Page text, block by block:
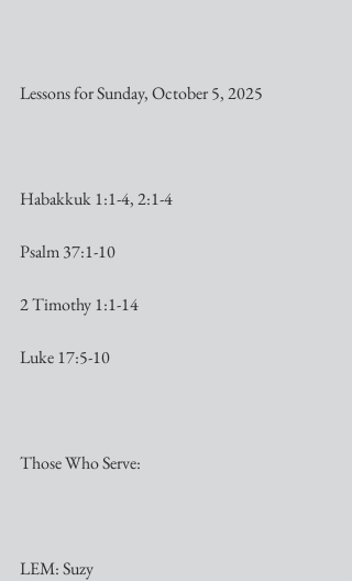
Lessons for Sunday, October 5, 2025
Habakkuk 1:1-4, 2:1-4
Psalm 37:1-10
2 Timothy 1:1-14
Luke 17:5-10
Those Who Serve:
LEM: Suzy